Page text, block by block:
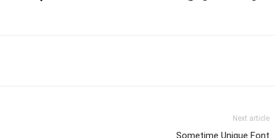
Next article
Sometime Unique Font